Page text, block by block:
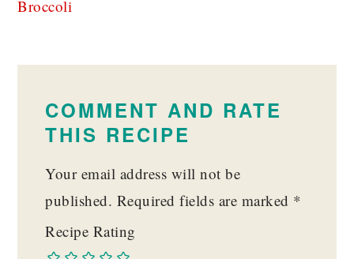
Broccoli
COMMENT AND RATE
THIS RECIPE
Your email address will not be
published. Required fields are marked *
Recipe Rating